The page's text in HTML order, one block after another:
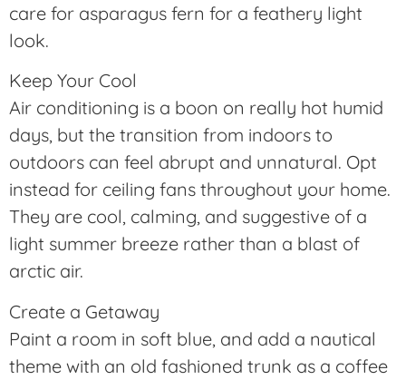
care for asparagus fern for a feathery light
look.
Keep Your Cool
Air conditioning is a boon on really hot humid
days, but the transition from indoors to
outdoors can feel abrupt and unnatural. Opt
instead for ceiling fans throughout your home.
They are cool, calming, and suggestive of a
light summer breeze rather than a blast of
arctic air.
Create a Getaway
Paint a room in soft blue, and add a nautical
theme with an old fashioned trunk as a coffee